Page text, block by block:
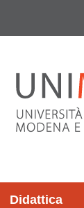
Didattica